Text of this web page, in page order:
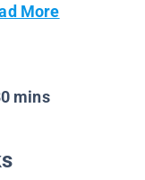
More
mins